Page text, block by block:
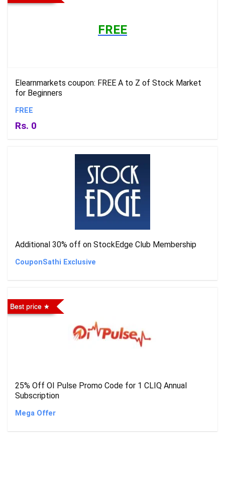
FREE
Elearnmarkets coupon: FREE A to Z of Stock Market
for Beginners
FREE
Rs. 0
Additional 30% off on StockEdge Club Membership
CouponSathi Exclusive
Best price
25% Off OI Pulse Promo Code for 1 CLIQ Annual
Subscription
Mega Offer